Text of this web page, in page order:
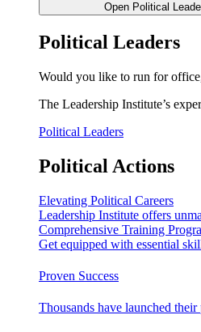
Open Political
Political Leaders
Would you like to run for
The Leadership Institute’s
Political Leaders
Political Actions
Elevating Political Careers
Leadership Institute offers
Comprehensive Training
Get equipped with essential
Proven Success
Thousands have launched